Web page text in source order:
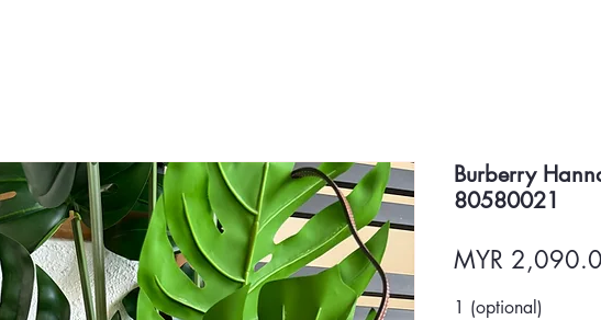
Burberry
80580021
MYR
1 (optional)